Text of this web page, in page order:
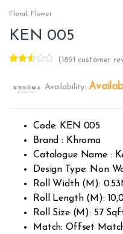
Floral, Flower
KEN 005
out of
omer
rating
( 1891 customer
Availability:
Code: KEN 005
Brand : Khroma
Catalogue Name :
Design Type: Non
Roll Width (M):
Roll Length (M):
Roll Size (M): 57
Match: Offset